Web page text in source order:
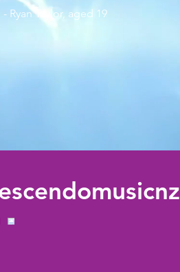
- Ryan Taylor, aged 19